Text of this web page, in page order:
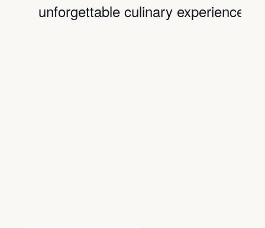
unforgettable culinary experience.